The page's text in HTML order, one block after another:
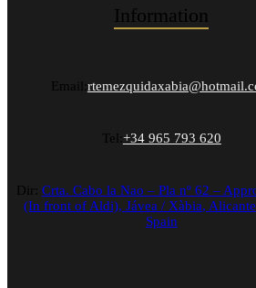
Information
Email:
Tel: +34 965 793 620
Dir: Crta. Cabo la Nao – Pla nº 62 –
(In front of Aldi), Jávea / Xàbia, Alicante
Spain